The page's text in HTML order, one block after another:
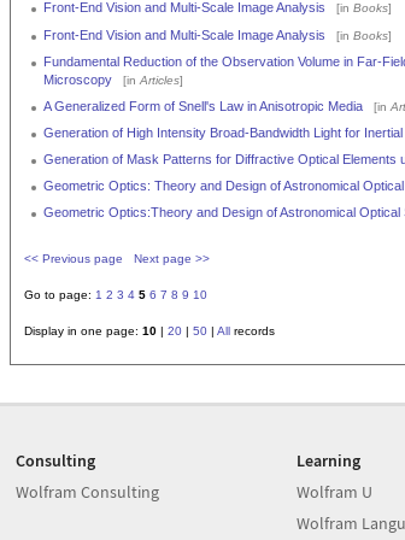
Front-End Vision and Multi-Scale Image Analysis [in Books]
Front-End Vision and Multi-Scale Image Analysis [in Books]
Fundamental Reduction of the Observation Volume in Far-
Microscopy
[in Articles]
A Generalized Form of Snell's Law in Anisotropic Media [in
Generation of High Intensity Broad-Bandwidth Light for
Generation of Mask Patterns for Diffractive Optical Elements
Geometric Optics: Theory and Design of Astronomical
Geometric Optics:Theory and Design of Astronomical
<< Previous page Next page >>
Go to page: 1 2 3 4 5 6 7 8 9 10
Display in one page: 10| 20| 50| Allrecords
Consulting
Wolfram Consulting
Learning
Wolfram U
Wolfram